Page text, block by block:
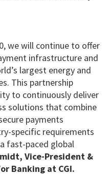
we will continue to offer
infrastructure and
largest energy and
This partnership
to continuously deliver
solutions that combine
payments
specific requirements
fast-paced global
Vice-President &
Banking at CGI.